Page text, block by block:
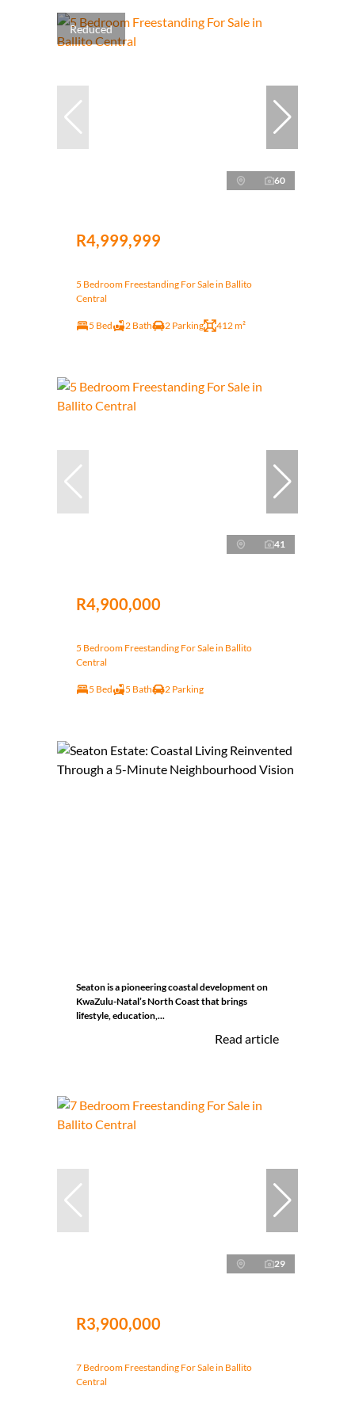
Reduced
60
R4,999,999
5 Bedroom Freestanding For Sale in Ballito
Central
5 Bed 2 Bath 2 Parking 412 m²
41
R4,900,000
5 Bedroom Freestanding For Sale in Ballito
Central
5 Bed 5 Bath 2 Parking
Seaton is a pioneering coastal development on
KwaZulu-Natal’s North Coast that brings
lifestyle, education,...
Read article
29
R3,900,000
7 Bedroom Freestanding For Sale in Ballito
Central